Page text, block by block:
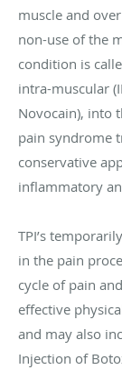
muscle and
non-use of the
condition is
intra-muscular
Novocain), into
pain syndrome
conservative
inflammatory
TPI’s
in the pain
cycle of pain
effective
and may also
Injection of